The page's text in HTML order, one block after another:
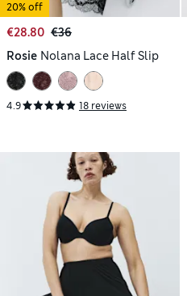
20% off
€28.80 €36
Rosie Nolana Lace Half Slip
4.9 18 reviews